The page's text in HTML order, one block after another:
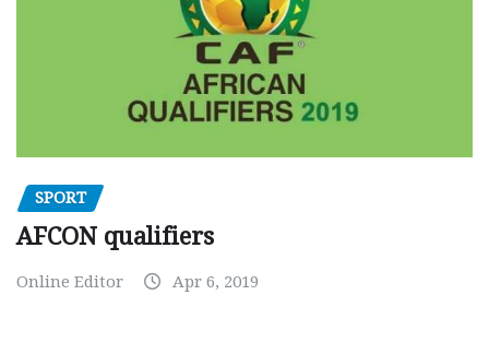
SPORT
AFCON qualifiers
Online Editor Apr 6, 2019